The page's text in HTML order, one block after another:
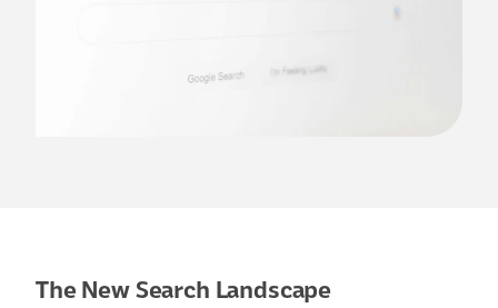
The New Search Landscape